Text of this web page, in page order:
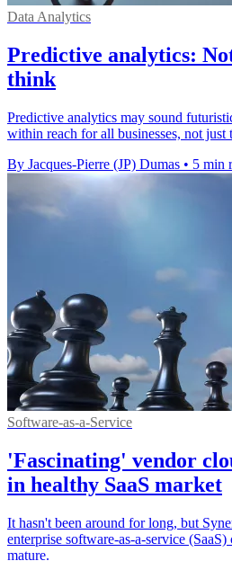
Data Analytics
Predictive analytics:
think
Predictive analytics may sound
within reach for all businesses, not just
By Jacques-Pierre (JP) Dumas • 5 min
Software-as-a-Service
'Fascinating' vendor
in healthy SaaS market
It hasn't been around for long, but
enterprise software-as-a-service
mature.